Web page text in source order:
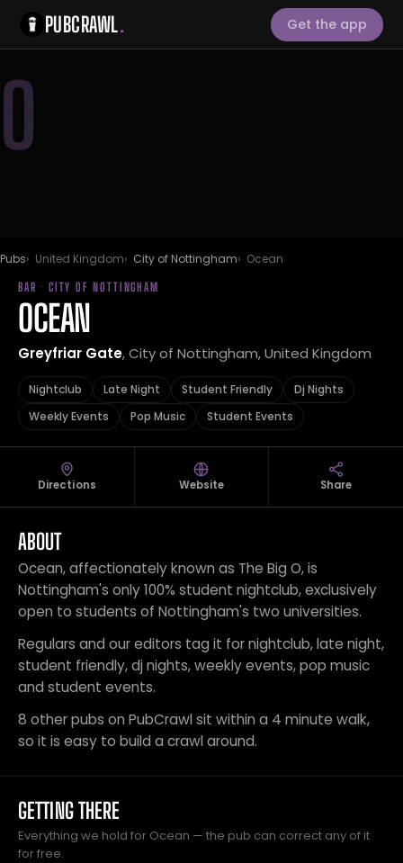
PUBCRAWL. Get the app
O
Pubs United Kingdom City of Nottingham Ocean
BAR · CITY OF NOTTINGHAM
OCEAN
Greyfriar Gate, City of Nottingham, United Kingdom
Nightclub Late Night Student Friendly
Dj Nights
Weekly Events
Pop Music Student Events
Directions Website Share
ABOUT
Ocean, affectionately known as The Big O, is
Nottingham's only 100% student nightclub, exclusively
open to students of Nottingham's two universities.
Regulars and our editors tag it for nightclub, late night,
student friendly, dj nights, weekly events, pop music
and student events.
8 other pubs on PubCrawl sit within a 4 minute walk,
so it is easy to build a crawl around.
GETTING THERE
Everything we hold for Ocean — the pub can correct any of it
for free.